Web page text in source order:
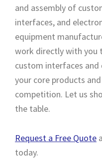
and assembly of
interfaces, and
equipment
work directly with you
custom interfaces
your core products
competition. Let us
the table.
Request a Free Quote
today.